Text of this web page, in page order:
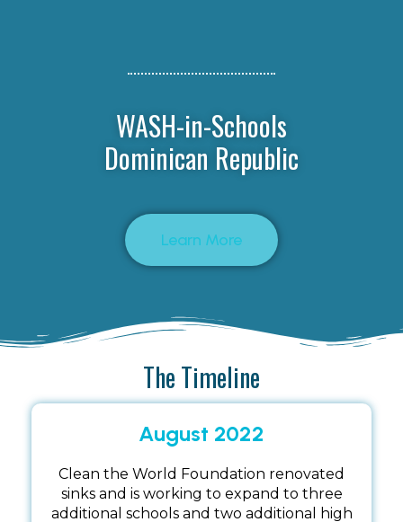
WASH-in-Schools
Dominican Republic
Learn More
The Timeline
August 2022
Clean the World Foundation renovated
sinks and is working to expand to three
additional schools and two additional high